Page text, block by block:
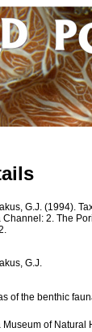
G.J. (1994).
Channel: 2. The
G.J.
of the benthic
of Natural